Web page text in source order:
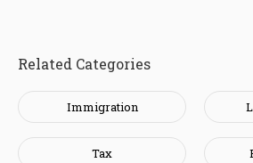
Related Categories
Immigration
Tax